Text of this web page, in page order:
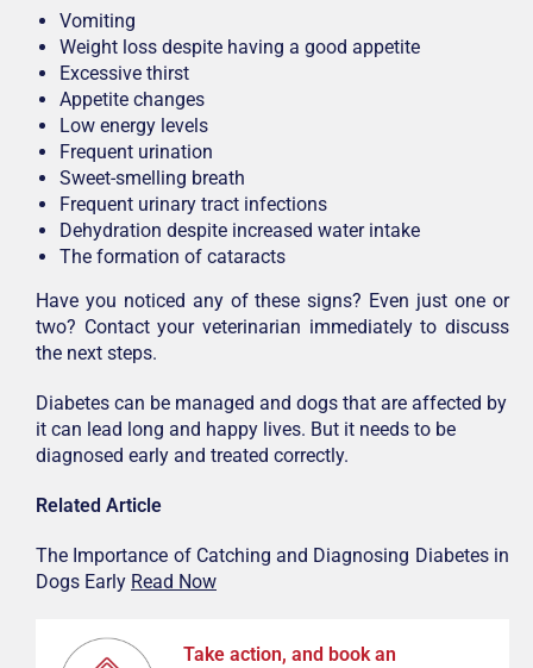
Vomiting
Weight loss despite having a good appetite
Excessive thirst
Appetite changes
Low energy levels
Frequent urination
Sweet-smelling breath
Frequent urinary tract infections
Dehydration despite increased water intake
The formation of cataracts
Have you noticed any of these signs? Even just one or
two? Contact your veterinarian immediately to discuss
the next steps.
Diabetes can be managed and dogs that are affected by
it can lead long and happy lives. But it needs to be
diagnosed early and treated correctly.
Related Article
The Importance of Catching and Diagnosing Diabetes in
Dogs Early Read Now
Take action, and book an